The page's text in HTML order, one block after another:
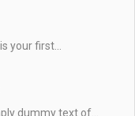
your first...
dummy text of...